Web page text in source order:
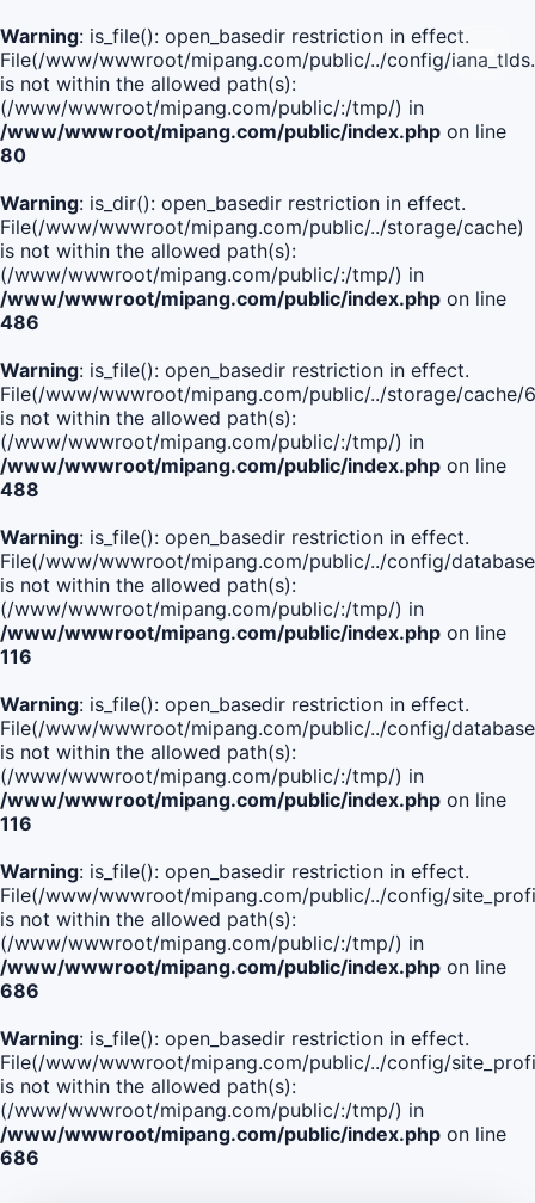
Warning: is_file(): open_basedir restriction in effect.
File(/www/wwwroot/mipang.com/public/../config/
is not within the allowed path(s):
(/www/wwwroot/mipang.com/public/:/tmp/) in
/www/wwwroot/mipang.com/public/index.php on line
80
Warning: is_dir(): open_basedir restriction in effect.
File(/www/wwwroot/mipang.com/public/../storage/cache)
is not within the allowed path(s):
(/www/wwwroot/mipang.com/public/:/tmp/) in
/www/wwwroot/mipang.com/public/index.php on line
486
Warning: is_file(): open_basedir restriction in effect.
File(/www/wwwroot/mipang.com/public/../storage/cache/
is not within the allowed path(s):
(/www/wwwroot/mipang.com/public/:/tmp/) in
/www/wwwroot/mipang.com/public/index.php on line
488
Warning: is_file(): open_basedir restriction in effect.
File(/www/wwwroot/mipang.com/public/../config/
is not within the allowed path(s):
(/www/wwwroot/mipang.com/public/:/tmp/) in
/www/wwwroot/mipang.com/public/index.php on line
116
Warning: is_file(): open_basedir restriction in effect.
File(/www/wwwroot/mipang.com/public/../config/
is not within the allowed path(s):
(/www/wwwroot/mipang.com/public/:/tmp/) in
/www/wwwroot/mipang.com/public/index.php on line
116
Warning: is_file(): open_basedir restriction in effect.
File(/www/wwwroot/mipang.com/public/../config/
is not within the allowed path(s):
(/www/wwwroot/mipang.com/public/:/tmp/) in
/www/wwwroot/mipang.com/public/index.php on line
686
Warning: is_file(): open_basedir restriction in effect.
File(/www/wwwroot/mipang.com/public/../config/
is not within the allowed path(s):
(/www/wwwroot/mipang.com/public/:/tmp/) in
/www/wwwroot/mipang.com/public/index.php on line
686